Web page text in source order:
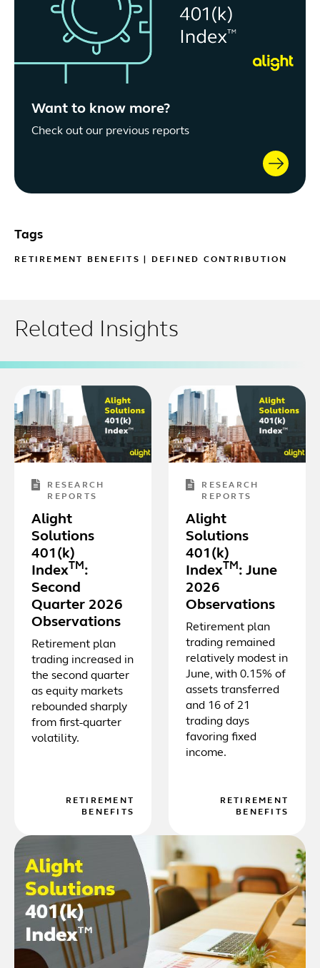
Want to know more?
Check out our previous reports
Tags
RETIREMENT BENEFITS DEFINED CONTRIBUTION
Related Insights
RESEARCH
REPORTS
Alight
Solutions
401(k)
Index TM:
Second
Quarter 2026
Observations
Retirement plan
trading increased in
the second quarter
as equity markets
rebounded sharply
from first-quarter
volatility.
RETIREMENT
BENEFITS
RESEARCH
REPORTS
Alight
Solutions
401(k)
Index TM: June
2026
Observations
Retirement plan
trading remained
relatively modest in
June, with 0.15% of
assets transferred
and 16 of 21
trading days
favoring fixed
income.
RETIREMENT
BENEFITS